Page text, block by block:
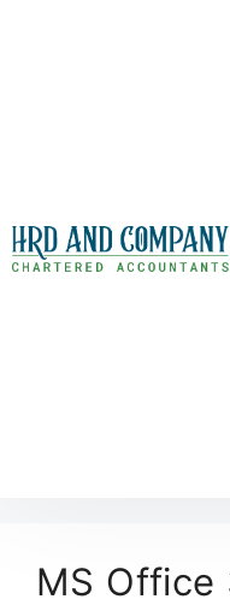
MS Office